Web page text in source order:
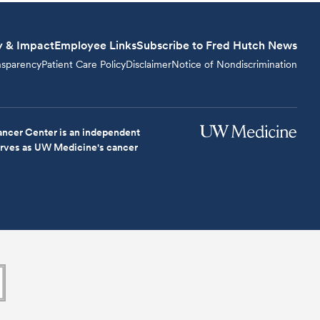
& ImpactEmployee LinksSubscribe to Fred Hutch News
Patient Care PolicyDisclaimerNotice of Nondiscrimination
Center is an independent
as UW Medicine's cancer